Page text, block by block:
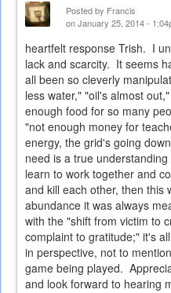
Posted by Francis
on January 25, 2014 -
heartfelt response Trish. I
lack and scarcity. It seems
all been so cleverly
less water," "oil's almost
enough food for so many
"not enough money for
energy, the grid's going
need is a true
learn to work together and
and kill each other, then this
abundance it was always
with the "shift from victim to
complaint to gratitude;" it's
in perspective, not to
game being played.
and look forward to hearing